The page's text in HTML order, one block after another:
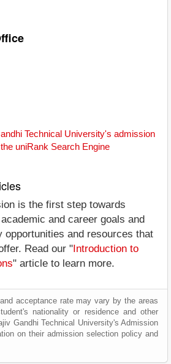
Technical University's admission
uniRank Search Engine
is the first step towards
and career goals and
opportunities and resources that
Read our " Introduction to
" article to learn more.
acceptance rate may vary by the areas
nationality or residence and other
Gandhi Technical University's Admission
on their admission selection policy and